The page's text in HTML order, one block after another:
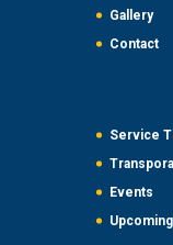
Gallery
Contact
Service
Events